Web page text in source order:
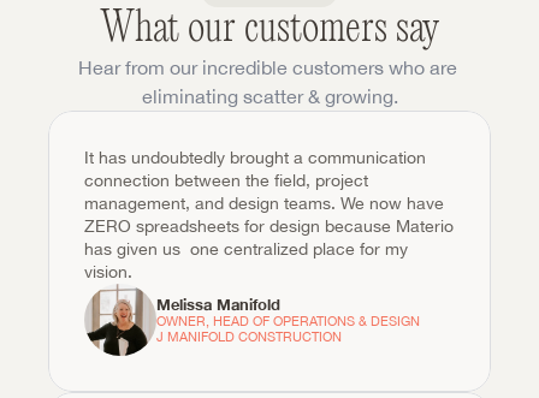
What our customers say
Hear from our incredible customers who are
eliminating scatter & growing.
It has undoubtedly brought a communication
connection between the field, project
management, and design teams. We now have
ZERO spreadsheets for design because Materio
has given us  one centralized place for my
vision.
Melissa Manifold
OWNER, HEAD OF OPERATIONS & DESIGN
J MANIFOLD CONSTRUCTION